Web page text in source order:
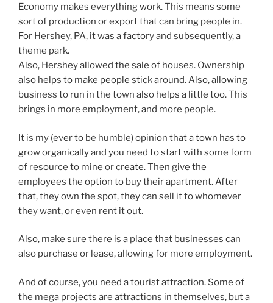
Economy makes everything work. This means some
sort of production or export that can bring people in.
For Hershey, PA, it was a factory and subsequently, a
theme park.
Also, Hershey allowed the sale of houses. Ownership
also helps to make people stick around. Also, allowing
business to run in the town also helps a little too. This
brings in more employment, and more people.
It is my (ever to be humble) opinion that a town has to
grow organically and you need to start with some form
of resource to mine or create. Then give the
employees the option to buy their apartment. After
that, they own the spot, they can sell it to whomever
they want, or even rent it out.
Also, make sure there is a place that businesses can
also purchase or lease, allowing for more employment.
And of course, you need a tourist attraction. Some of
the mega projects are attractions in themselves, but a